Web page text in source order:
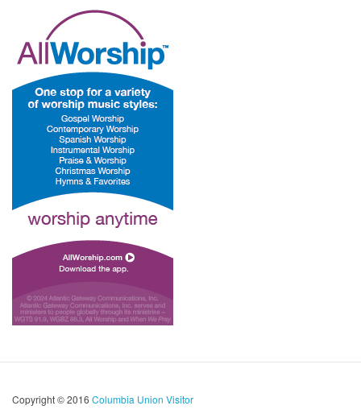
Copyright © 2016 Columbia Union Visitor